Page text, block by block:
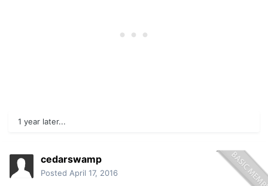
1 year later...
cedarswamp
Posted April 17, 2016